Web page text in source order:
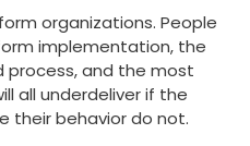
organizations. People
implementation, the
and the most
all underdeliver if the
their behavior do not.